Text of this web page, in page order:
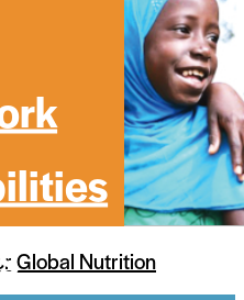
Global Nutrition